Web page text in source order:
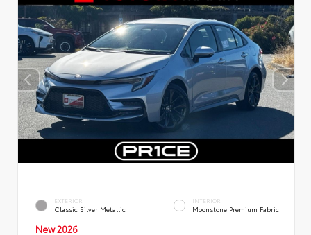
EXTERIOR
Classic Silver Metallic
INTERIOR
Moonstone Premium Fabric
New 2026